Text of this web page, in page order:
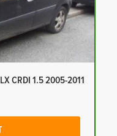
CRDI 1.5 2005-2011